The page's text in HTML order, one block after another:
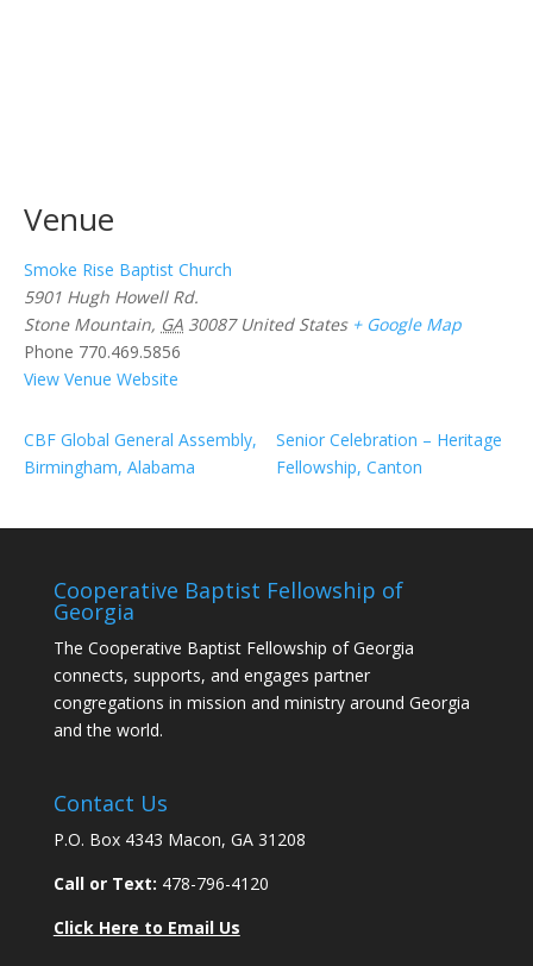
Venue
Smoke Rise Baptist Church
5901 Hugh Howell Rd.
Stone Mountain, GA 30087 United States + Google Map
Phone 770.469.5856
View Venue Website
CBF Global General Assembly,
Birmingham, Alabama
Senior Celebration – Heritage
Fellowship, Canton
Cooperative Baptist Fellowship of
Georgia
The Cooperative Baptist Fellowship of Georgia
connects, supports, and engages partner
congregations in mission and ministry around Georgia
and the world.
Contact Us
P.O. Box 4343 Macon, GA 31208
Call or Text: 478-796-4120
Click Here to Email Us